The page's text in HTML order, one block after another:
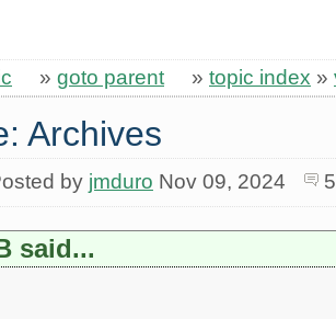
» goto parent » topic index »
Archives
by jmduro Nov 09, 2024
said...